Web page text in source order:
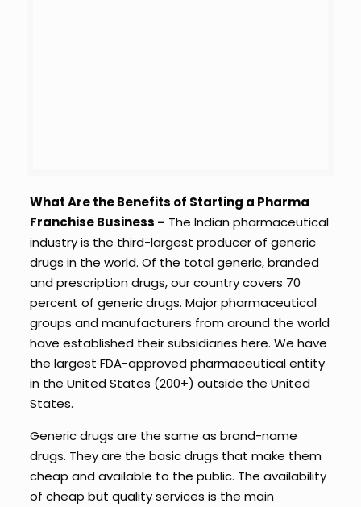
What Are the Benefits of Starting a Pharma
Franchise Business – The Indian pharmaceutical
industry is the third-largest producer of generic
drugs in the world. Of the total generic, branded
and prescription drugs, our country covers 70
percent of generic drugs. Major pharmaceutical
groups and manufacturers from around the world
have established their subsidiaries here. We have
the largest FDA-approved pharmaceutical entity
in the United States (200+) outside the United
States.
Generic drugs are the same as brand-name
drugs. They are the basic drugs that make them
cheap and available to the public. The availability
of cheap but quality services is the main